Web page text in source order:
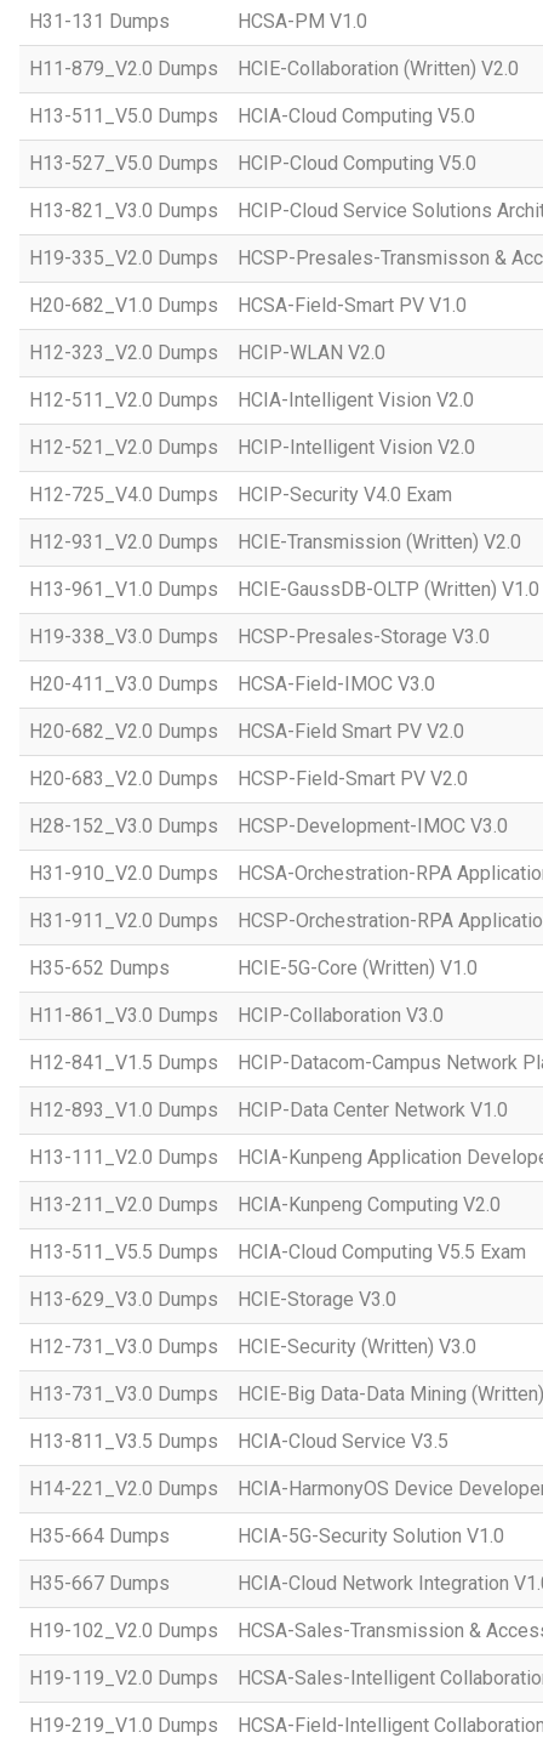
H31-131 Dumps HCSA-PM V1.0
H11-879_V2.0 Dumps HCIE-Collaboration (Written) V2.0
H13-511_V5.0 Dumps HCIA-Cloud Computing V5.0
H13-527_V5.0 Dumps HCIP-Cloud Computing V5.0
H13-821_V3.0 Dumps HCIP-Cloud Service Solutions
H19-335_V2.0 Dumps HCSP-Presales-Transmisson &
H20-682_V1.0 Dumps HCSA-Field-Smart PV V1.0
H12-323_V2.0 Dumps HCIP-WLAN V2.0
H12-511_V2.0 Dumps HCIA-Intelligent Vision V2.0
H12-521_V2.0 Dumps HCIP-Intelligent Vision V2.0
H12-725_V4.0 Dumps HCIP-Security V4.0 Exam
H12-931_V2.0 Dumps HCIE-Transmission (Written) V2.0
H13-961_V1.0 Dumps HCIE-GaussDB-OLTP (Written) V1.0
H19-338_V3.0 Dumps HCSP-Presales-Storage V3.0
H20-411_V3.0 Dumps HCSA-Field-IMOC V3.0
H20-682_V2.0 Dumps HCSA-Field Smart PV V2.0
H20-683_V2.0 Dumps HCSP-Field-Smart PV V2.0
H28-152_V3.0 Dumps HCSP-Development-IMOC V3.0
H31-910_V2.0 Dumps HCSA-Orchestration-RPA
H31-911_V2.0 Dumps HCSP-Orchestration-RPA
H35-652 Dumps HCIE-5G-Core (Written) V1.0
H11-861_V3.0 Dumps HCIP-Collaboration V3.0
H12-841_V1.5 Dumps HCIP-Datacom-Campus Network
H12-893_V1.0 Dumps HCIP-Data Center Network V1.0
H13-111_V2.0 Dumps HCIA-Kunpeng Application
H13-211_V2.0 Dumps HCIA-Kunpeng Computing V2.0
H13-511_V5.5 Dumps HCIA-Cloud Computing V5.5 Exam
H13-629_V3.0 Dumps HCIE-Storage V3.0
H12-731_V3.0 Dumps HCIE-Security (Written) V3.0
H13-731_V3.0 Dumps HCIE-Big Data-Data Mining
H13-811_V3.5 Dumps HCIA-Cloud Service V3.5
H14-221_V2.0 Dumps HCIA-HarmonyOS Device
H35-664 Dumps HCIA-5G-Security Solution V1.0
H35-667 Dumps HCIA-Cloud Network Integration
H19-102_V2.0 Dumps HCSA-Sales-Transmission &
H19-119_V2.0 Dumps HCSA-Sales-Intelligent
H19-219_V1.0 Dumps HCSA-Field-Intelligent